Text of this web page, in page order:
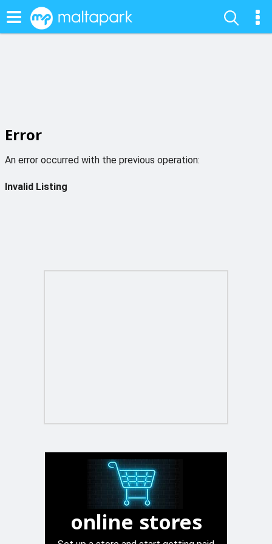
Error
An error occurred with the previous operation:
Invalid Listing
online stores